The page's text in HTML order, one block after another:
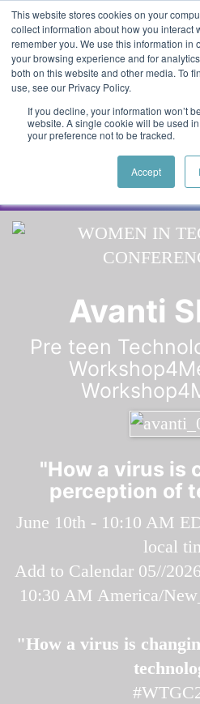
This website stores cookies on your
collect information about how you interact
remember you. We use this information in
your browsing experience and for
both on this website and other media. To
use, see our Privacy Policy.
If you decline, your information won’t
website. A single cookie will be used
your preference not to be tracked.
Accept
Skip to main content
Featured:Women in Tech &
Global - Celebrating 100
Speakers
Avanti
Pre teen
"How a virus is
perception of
June 10th - 10:10 AM
local
Add to Calendar 05//
10:30 AM America/
"How a virus is